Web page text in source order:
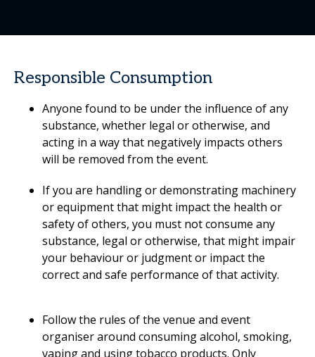
Responsible Consumption
Anyone found to be under the influence of any
substance, whether legal or otherwise, and
acting in a way that negatively impacts others
will be removed from the event.
If you are handling or demonstrating machinery
or equipment that might impact the health or
safety of others, you must not consume any
substance, legal or otherwise, that might impair
your behaviour or judgment or impact the
correct and safe performance of that activity.
Follow the rules of the venue and event
organiser around consuming alcohol, smoking,
vaping and using tobacco products. Only